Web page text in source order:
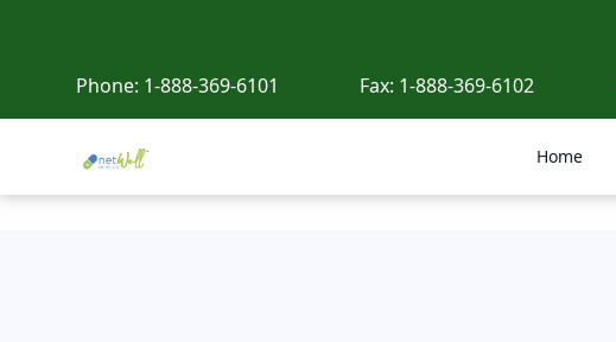
Phone: 1-888-369-6101 Fax: 1-888-369-6102
Netwell Meds Home